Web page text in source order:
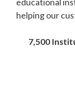
helping our
7,500